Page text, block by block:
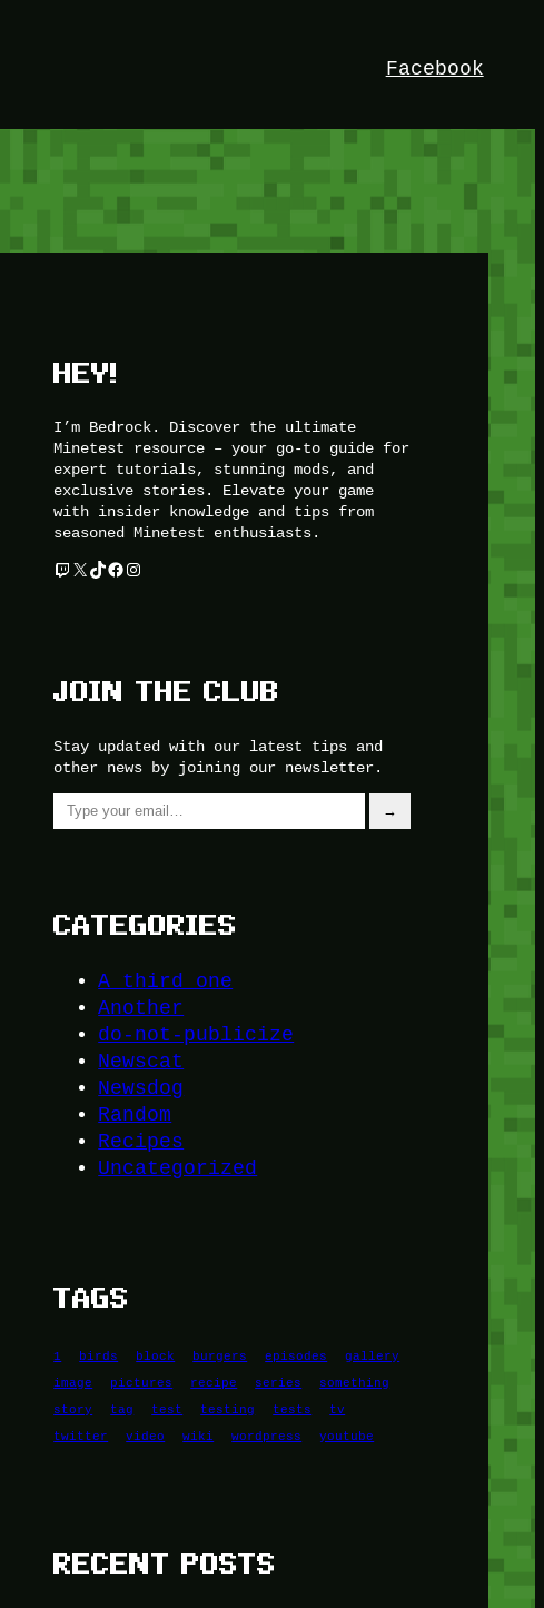
Facebook
HEY!
I’m Bedrock. Discover the ultimate
Minetest resource – your go-to guide for
expert tutorials, stunning mods, and
exclusive stories. Elevate your game
with insider knowledge and tips from
seasoned Minetest enthusiasts.
Twitch
X TikTok
Facebook
Instagram
JOIN THE CLUB
Stay updated with our latest tips and
other news by joining our newsletter.
Type your email…
→
CATEGORIES
A third one
Another
do-not-publicize
Newscat
Newsdog
Random
Recipes
Uncategorized
TAGS
1 birds block burgers episodes
gallery
image
pictures recipe series
something
story
tag test testing tests
tv
twitter
video wiki wordpress youtube
RECENT POSTS